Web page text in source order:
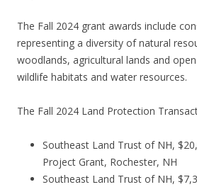
The Fall 2024 grant awards include
representing a diversity of natural
woodlands, agricultural lands and
wildlife habitats and water resources.
The Fall 2024 Land Protection
Southeast Land Trust of NH,
Project Grant, Rochester, NH
Southeast Land Trust of NH,